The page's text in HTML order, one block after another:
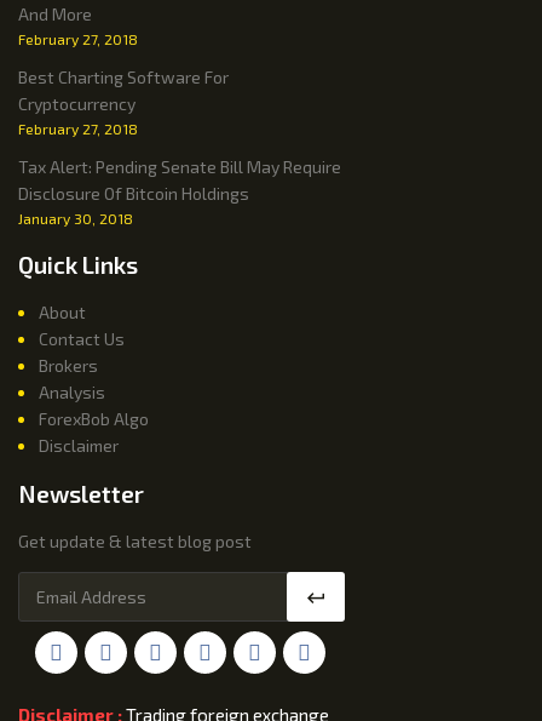
And More
February 27, 2018
Best Charting Software For
Cryptocurrency
February 27, 2018
Tax Alert: Pending Senate Bill May Require
Disclosure Of Bitcoin Holdings
January 30, 2018
Quick Links
About
Contact Us
Brokers
Analysis
ForexBob Algo
Disclaimer
Newsletter
Get update & latest blog post
Disclaimer :Trading foreign exchange